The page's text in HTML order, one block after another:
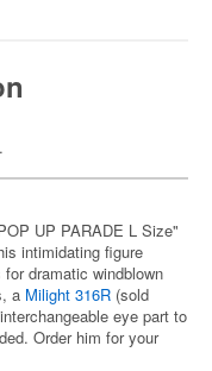
UP PARADE L Size"
intimidating figure
dramatic windblown
a Milight 316R (sold
eye part to
Order him for your